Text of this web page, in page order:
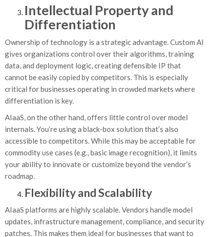
Intellectual Property and
Differentiation
Ownership of technology is a strategic advantage. Custom AI
gives organizations control over their algorithms, training
data, and deployment logic, creating defensible IP that
cannot be easily copied by competitors. This is especially
critical for businesses operating in crowded markets where
differentiation is key.
AIaaS, on the other hand, offers little control over model
internals. You’re using a black-box solution that’s also
accessible to competitors. While this may be acceptable for
commodity use cases (e.g., basic image recognition), it limits
your ability to innovate or customize beyond the vendor’s
roadmap.
Flexibility and Scalability
AIaaS platforms are highly scalable. Vendors handle model
updates, infrastructure management, compliance, and security
patches. This makes them ideal for businesses that want to